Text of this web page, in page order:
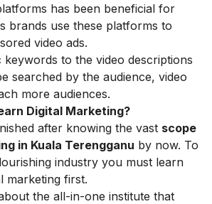
has been beneficial for
brands use these platforms to
video ads.
keywords to the video descriptions
searched by the audience, video
more audiences.
Digital Marketing?
after knowing the vast scope
in Kuala Terengganu by now. To
industry you must learn
marketing first.
the all-in-one institute that